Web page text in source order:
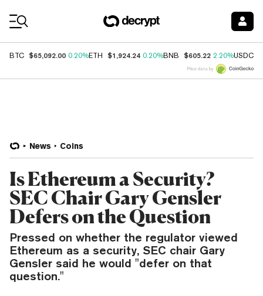
BTC $65,092.00 0.20%ETH $1,924.24 0.20%BNB $605.22 2.20%USDC
Price data by
News Coins
Is Ethereum a Security?
SEC Chair Gary Gensler
Defers on the Question
Pressed on whether the regulator viewed
Ethereum as a security, SEC chair Gary
Gensler said he would "defer on that
question."